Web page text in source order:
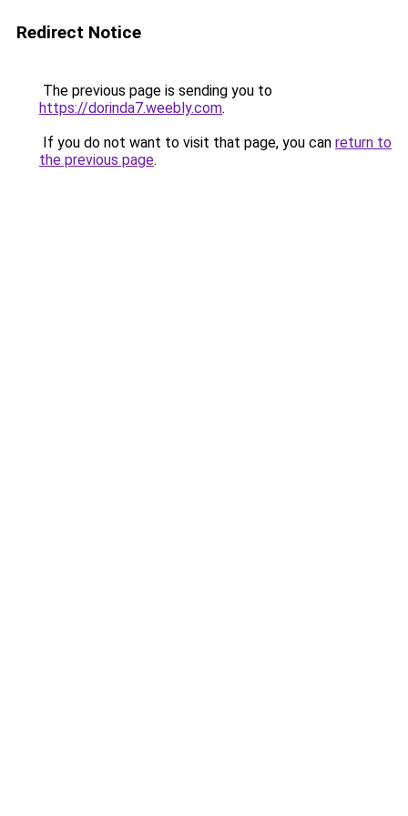
Redirect Notice
The previous page is sending you to
https://dorinda7.weebly.com.
If you do not want to visit that page, you can return to
the previous page.